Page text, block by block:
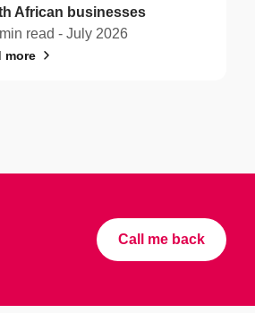
African businesses
read - July 2026
more
Call me back